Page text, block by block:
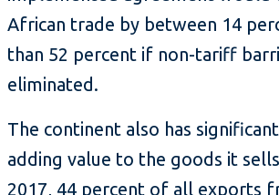
African trade by between 14
than 52 percent if non-tariff
eliminated.
The continent also has
adding value to the goods it
2017, 44 percent of all exports